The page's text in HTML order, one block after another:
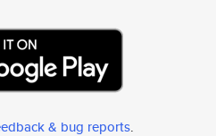
& bug reports.